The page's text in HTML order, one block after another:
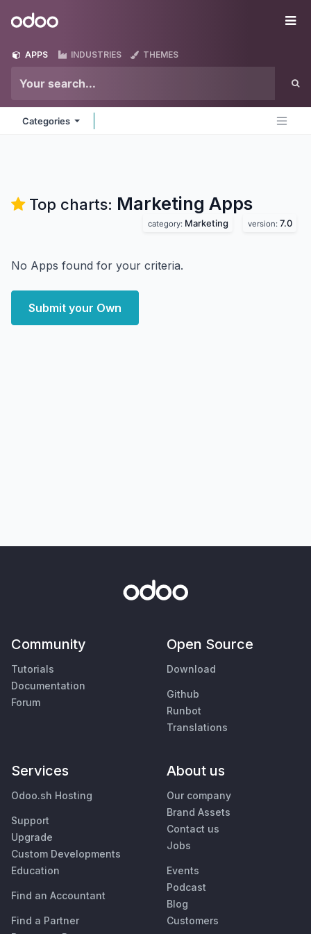
Odoo
APPS INDUSTRIES THEMES
Categories
Top charts: Marketing Apps
category: Marketing version: 7.0
No Apps found for your criteria.
Submit your Own
Community
Tutorials
Documentation
Forum
Open Source
Download
Github
Runbot
Translations
Services
Odoo.sh Hosting
Support
Upgrade
Custom Developments
Education
Find an Accountant
Find a Partner
About us
Our company
Brand Assets
Contact us
Jobs
Events
Podcast
Blog
Customers